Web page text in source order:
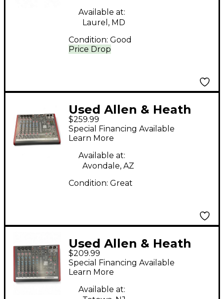
Price Drop
Available at:
Laurel, MD
Condition: Good
Used Allen & Heath
ZED10 Line Mixer
$259.99
Special Financing Available
Learn More
Available at:
Avondale, AZ
Condition: Great
Used Allen & Heath
ZED10 Line Mixer
$209.99
Special Financing Available
Learn More
Available at: